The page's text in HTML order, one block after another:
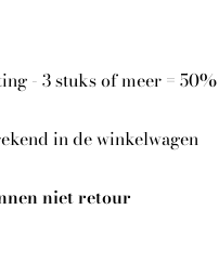
- 3 stuks of meer =
in de winkelwagen
niet retour